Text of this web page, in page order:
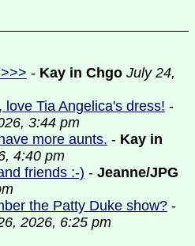
- Kay in Chgo July 24,
Tia Angelica's dress! -
3:44 pm
more aunts. - Kay in
4:40 pm
friends :-) - Jeanne/JPG
the Patty Duke show? -
2026, 6:25 pm